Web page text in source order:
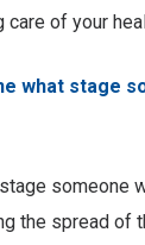
of your
what stage
someone
the spread of